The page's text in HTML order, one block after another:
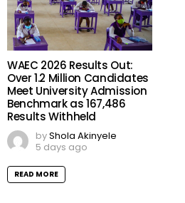
WAEC 2026 Results Out:
Over 1.2 Million Candidates
Meet University Admission
Benchmark as 167,486
Results Withheld
byShola Akinyele
5 days ago
READ MORE